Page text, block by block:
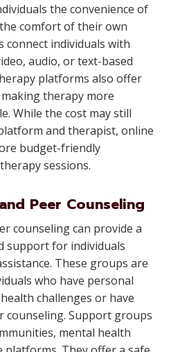
the convenience of
comfort of their own
connect individuals with
audio, or text-based
platforms also offer
therapy more
While the cost may still
and therapist, online
budget-friendly
sessions.
Peer Counseling
counseling can provide a
support for individuals
These groups are
who have personal
challenges or have
counseling. Support groups
mental health